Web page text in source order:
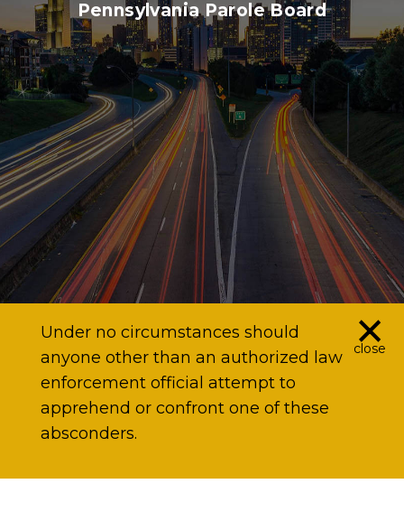
Pennsylvania Parole Board
Under no circumstances should
anyone other than an authorized law
enforcement official attempt to
apprehend or confront one of these
absconders.
×
close